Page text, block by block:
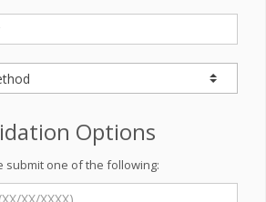
Options
submit one of the following: